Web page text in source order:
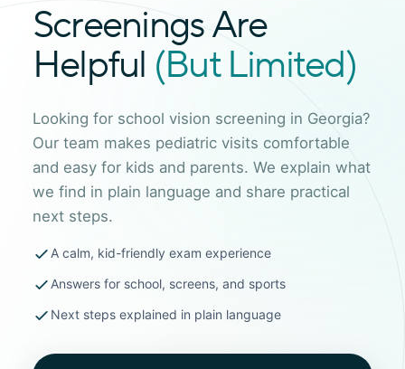
Screenings Are
Helpful (But Limited)
Looking for school vision screening in Georgia?
Our team makes pediatric visits comfortable
and easy for kids and parents. We explain what
we find in plain language and share practical
next steps.
A calm, kid-friendly exam experience
Answers for school, screens, and sports
Next steps explained in plain language